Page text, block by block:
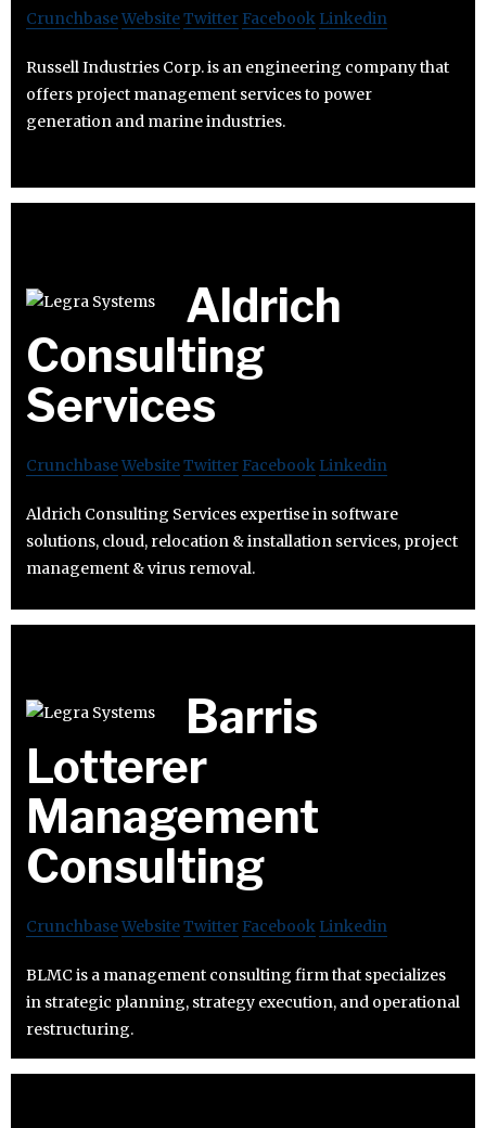
CrunchbaseWebsiteTwitter Facebook Linkedin
Russell Industries Corp. is an engineering company that
offers project management services to power
generation and marine industries.
Aldrich
Consulting
Services
CrunchbaseWebsiteTwitter Facebook Linkedin
Aldrich Consulting Services expertise in software
solutions, cloud, relocation & installation services, project
management & virus removal.
Barris
Lotterer
Management
Consulting
CrunchbaseWebsiteTwitter Facebook Linkedin
BLMC is a management consulting firm that specializes
in strategic planning, strategy execution, and operational
restructuring.